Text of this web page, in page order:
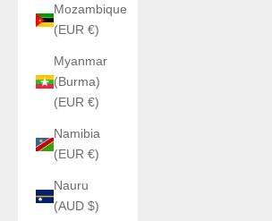
Mozambique
(EUR €)
Myanmar
(Burma)
(EUR €)
Namibia
(EUR €)
Nauru
(AUD $)